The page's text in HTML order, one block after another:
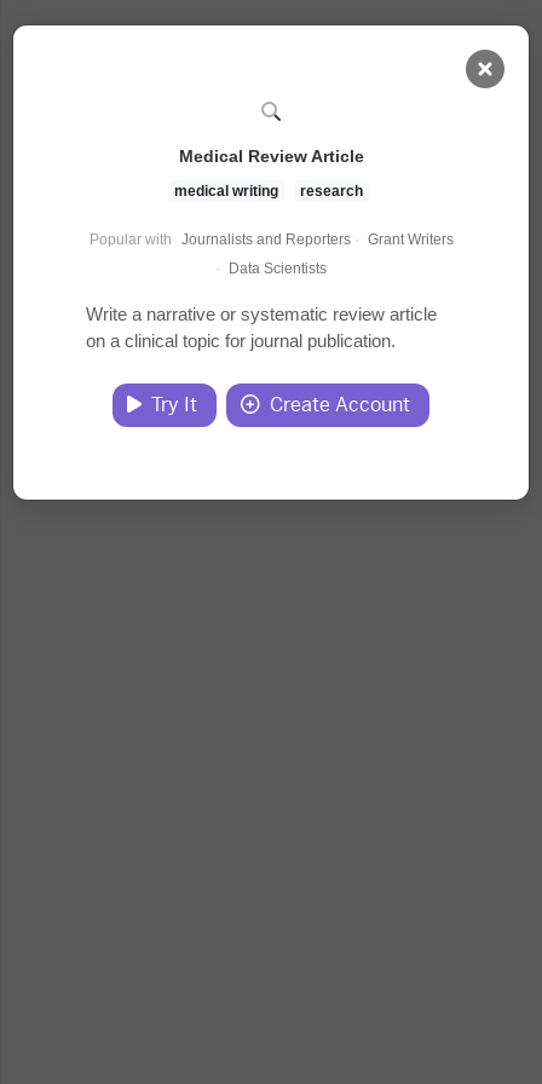
Task Library
Courses
Documents
Website
Medical Review Article
medical writing research
Popular with Journalists and Reporters · Grant Writers
·
Data Scientists
Write a narrative or systematic review article
on a clinical topic for journal publication.
Try It Create Account